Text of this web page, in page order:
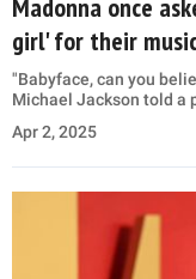
girl' for their
"Babyface, can you
Michael Jackson told a
Apr 2, 2025